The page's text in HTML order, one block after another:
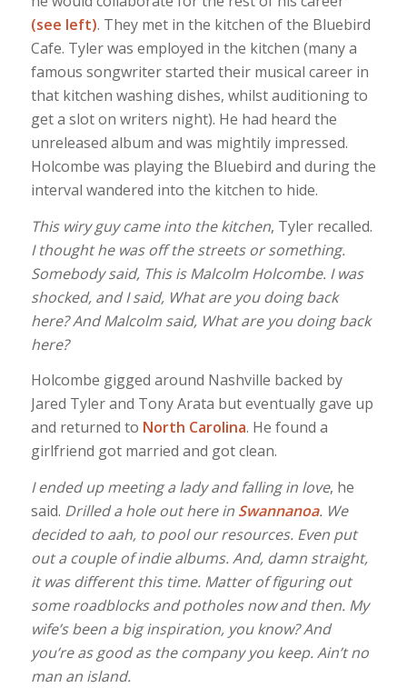
(see left). They met in the kitchen of the Bluebird
Cafe. Tyler was employed in the kitchen (many a
famous songwriter started their musical career in
that kitchen washing dishes, whilst auditioning to
get a slot on writers night). He had heard the
unreleased album and was mightily impressed.
Holcombe was playing the Bluebird and during the
interval wandered into the kitchen to hide.
This wiry guy came into the kitchen, Tyler recalled.
I thought he was off the streets or something.
Somebody said, This is Malcolm Holcombe. I was
shocked, and I said, What are you doing back
here? And Malcolm said, What are you doing back
here?
Holcombe gigged around Nashville backed by
Jared Tyler and Tony Arata but eventually gave up
and returned to North Carolina. He found a
girlfriend got married and got clean.
I ended up meeting a lady and falling in love, he
said. Drilled a hole out here in Swannanoa. We
decided to aah, to pool our resources. Even put
out a couple of indie albums. And, damn straight,
it was different this time. Matter of figuring out
some roadblocks and potholes now and then. My
wife’s been a big inspiration, you know? And
you’re as good as the company you keep. Ain’t no
man an island.